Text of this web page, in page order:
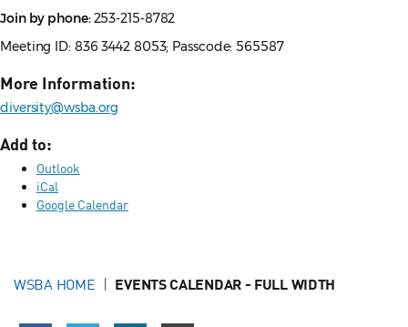
Join by phone:253-215-8782
Meeting ID: 836 3442 8053; Passcode: 565587
More Information:
diversity@wsba.org
Add to:
Outlook
iCal
Google Calendar
WSBA HOME EVENTS CALENDAR - FULL WIDTH